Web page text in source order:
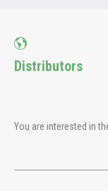
Distributors
You are interested in